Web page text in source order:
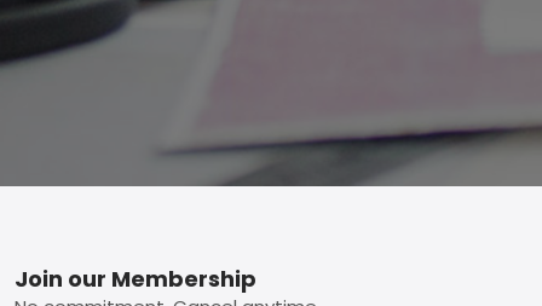
Footer
Join our Membership